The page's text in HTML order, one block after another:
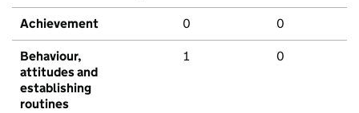
Achievement 0 0
Behaviour,
attitudes and
establishing
routines
1 0